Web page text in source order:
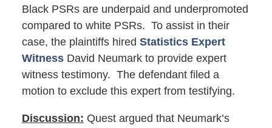
Black PSRs are underpaid and underpromoted
compared to white PSRs. To assist in their
case, the plaintiffs hired Statistics Expert
WitnessDavid Neumark to provide expert
witness testimony. The defendant filed a
motion to exclude this expert from testifying.
Discussion: Quest argued that Neumark’s